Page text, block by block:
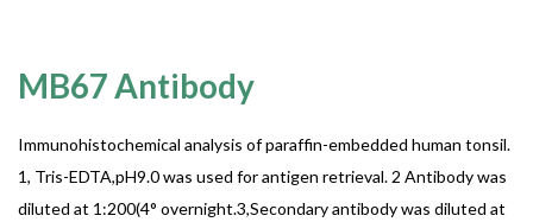
MB67 Antibody
Immunohistochemical analysis of paraffin-embedded human tonsil.
1, Tris-EDTA,pH9.0 was used for antigen retrieval. 2 Antibody was
diluted at 1:200(4° overnight.3,Secondary antibody was diluted at